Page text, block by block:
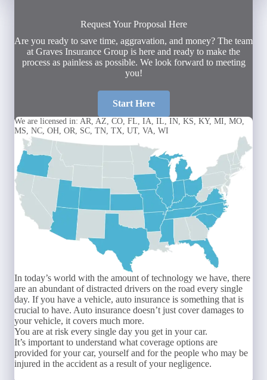
Request Your Proposal Here
Are you ready to save time, aggravation, and money? The team
at Graves Insurance Group is here and ready to make the
process as painless as possible. We look forward to meeting
you!
Start Here
We are licensed in: AR, AZ, CO, FL, IA, IL, IN, KS, KY, MI, MO,
MS, NC, OH, OR, SC, TN, TX, UT, VA, WI
In today’s world with the amount of technology we have, there
are an abundant of distracted drivers on the road every single
day. If you have a vehicle, auto insurance is something that is
crucial to have. Auto insurance doesn’t just cover damages to
your vehicle, it covers much more.
You are at risk every single day you get in your car.
It’s important to understand what coverage options are
provided for your car, yourself and for the people who may be
injured in the accident as a result of your negligence.